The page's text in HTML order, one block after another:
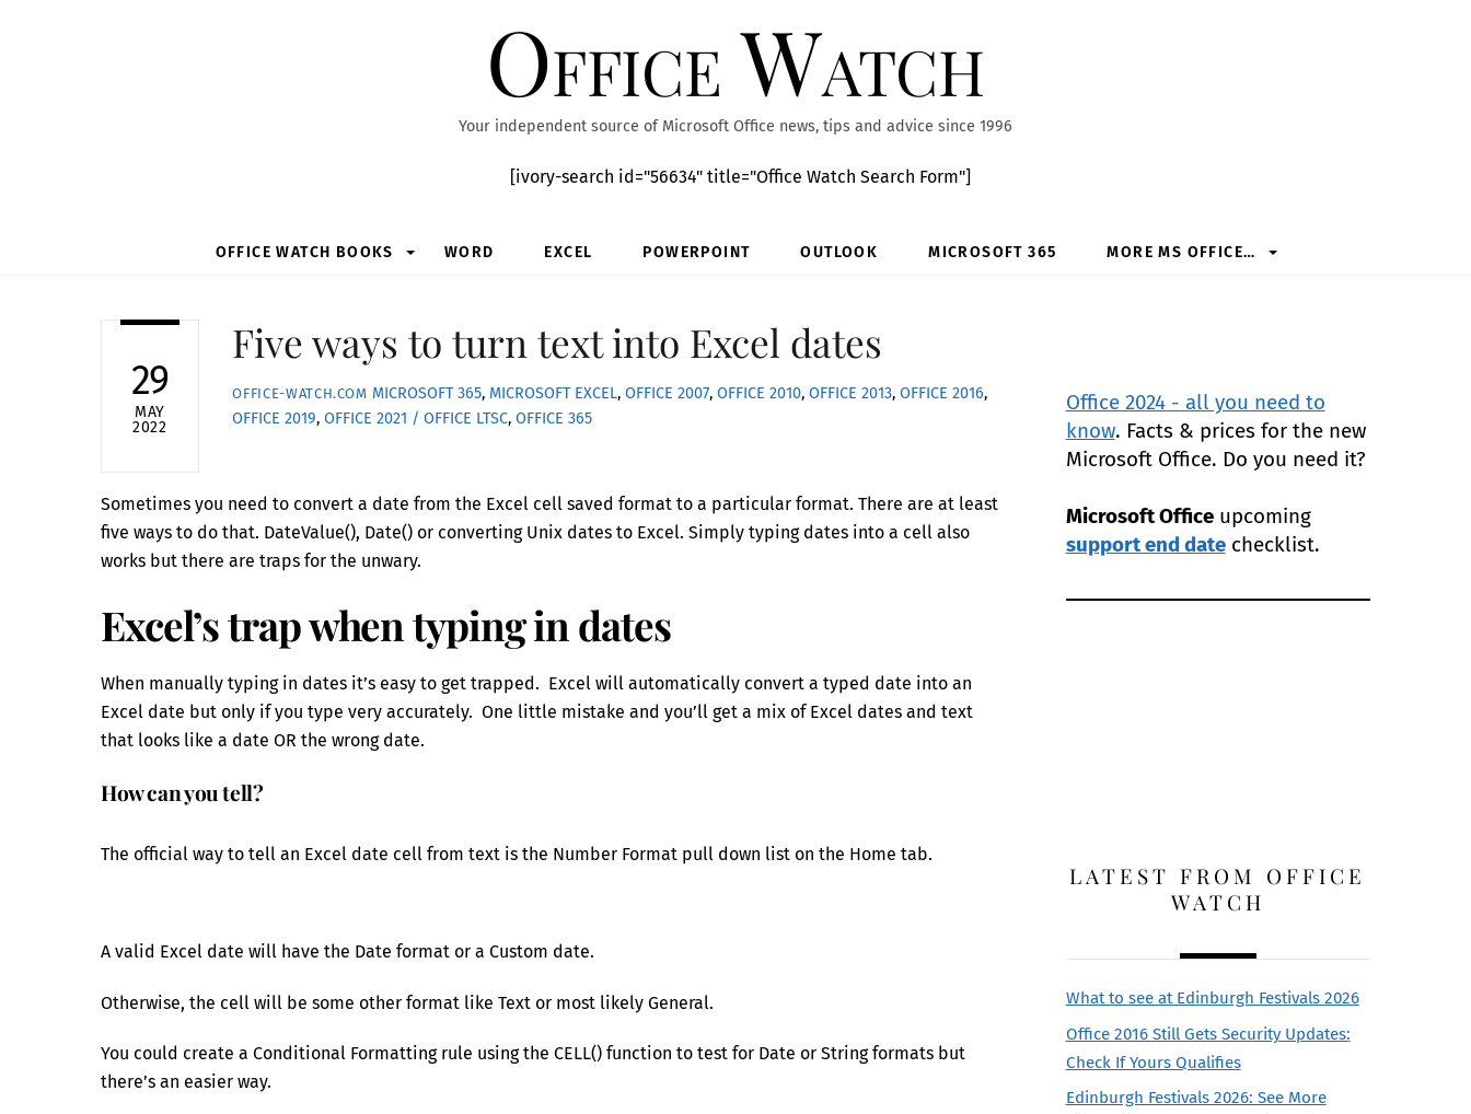
Office Watch
Your independent source of Microsoft Office news, tips and advice since 1996
[ivory-search id="56634" title="Office Watch Search Form"]
OFFICE WATCH BOOKS WORD EXCEL POWERPOINT OUTLOOK MICROSOFT 365 MORE MS OFFICE…
29
MAY
2022
Five ways to turn text into Excel dates
OFFICE-WATCH.COM MICROSOFT 365, MICROSOFT EXCEL, OFFICE 2007, OFFICE 2010, OFFICE 2013, OFFICE 2016,
OFFICE 2019,OFFICE 2021 / OFFICE LTSC,OFFICE 365
Sometimes you need to convert a date from the Excel cell saved format to a particular format. There are at least
five ways to do that. DateValue(), Date() or converting Unix dates to Excel. Simply typing dates into a cell also
works but there are traps for the unwary.
Excel’s trap when typing in dates
When manually typing in dates it’s easy to get trapped. Excel will automatically convert a typed date into an
Excel date but only if you type very accurately. One little mistake and you’ll get a mix of Excel dates and text
that looks like a date OR the wrong date.
How can you tell?
The official way to tell an Excel date cell from text is the Number Format pull down list on the Home tab.
A valid Excel date will have the Date format or a Custom date.
Otherwise, the cell will be some other format like Text or most likely General.
You could create a Conditional Formatting rule using the CELL() function to test for Date or String formats but
there’s an easier way.
Office 2024 - all you need to
know. Facts & prices for the new
Microsoft Office. Do you need it?
Microsoft Officeupcoming
support end datechecklist.
LATEST FROM OFFICE
WATCH
What to see at Edinburgh Festivals 2026
Office 2016 Still Gets Security Updates:
Check If Yours Qualifies
Edinburgh Festivals 2026: See More